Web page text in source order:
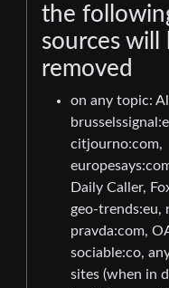
the
sources will
removed
on any topic:
citjourno:com,
Daily Caller,
geo-trends:eu,
pravda:com,
sociable:co,
sites (when in